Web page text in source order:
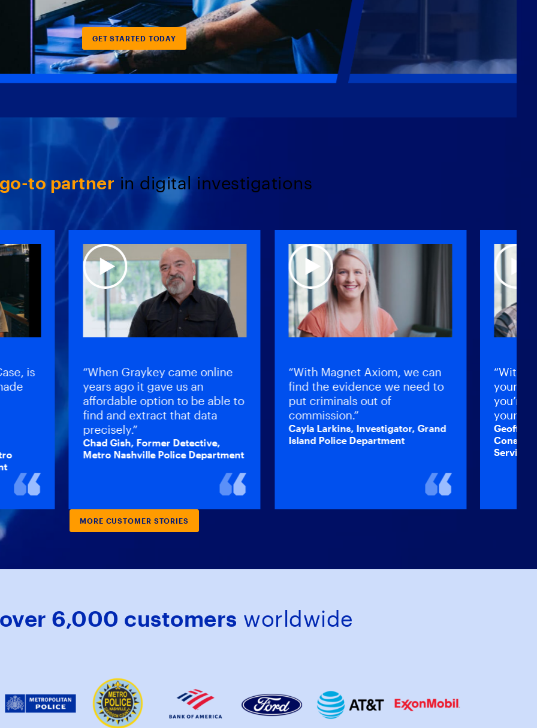
GET STARTED TODAY
to partner in digital investigations
is
“When Graykey came online
years ago it gave us an
affordable option to be able to
find and extract that data
precisely.”
Chad Gish, Former Detective,
Metro Nashville Police Department
“With Magnet Axiom, we can
find the evidence we need to
put criminals out of
commission.”
Cayla Larkins, Investigator, Grand
Island Police Department
“Without
your
you’re
yourself
Geoff
Constable,
Service
MORE CUSTOMER STORIES
6,000 customers worldwide